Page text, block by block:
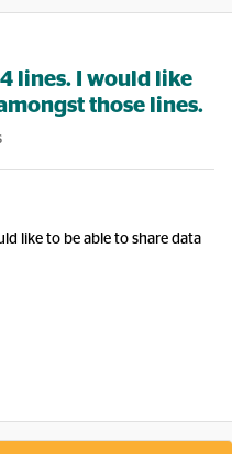
lines. I would like
those lines.
like to be able to share data